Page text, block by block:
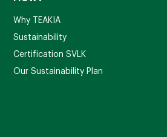
Why TEAKIA
Sustainability
Certification SVLK
Our Sustainability Plan